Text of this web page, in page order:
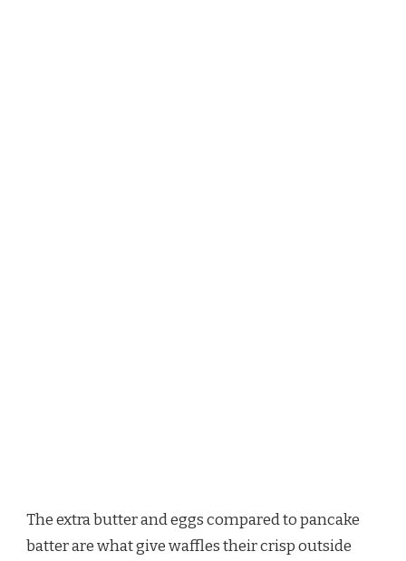
The extra butter and eggs compared to pancake
batter are what give waffles their crisp outside